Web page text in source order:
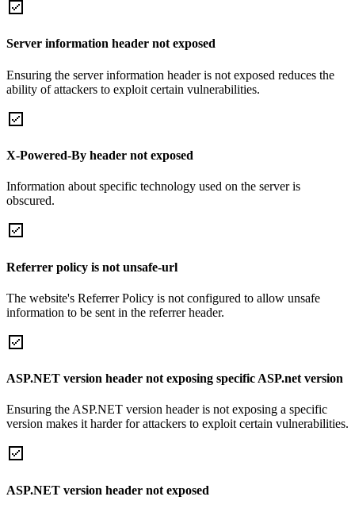
Server information header not exposed
Ensuring the server information header is not exposed reduces the
ability of attackers to exploit certain vulnerabilities.
X-Powered-By header not exposed
Information about specific technology used on the server is
obscured.
Referrer policy is not unsafe-url
The website's Referrer Policy is not configured to allow unsafe
information to be sent in the referrer header.
ASP.NET version header not exposing specific ASP.net version
Ensuring the ASP.NET version header is not exposing a specific
version makes it harder for attackers to exploit certain vulnerabilities.
ASP.NET version header not exposed